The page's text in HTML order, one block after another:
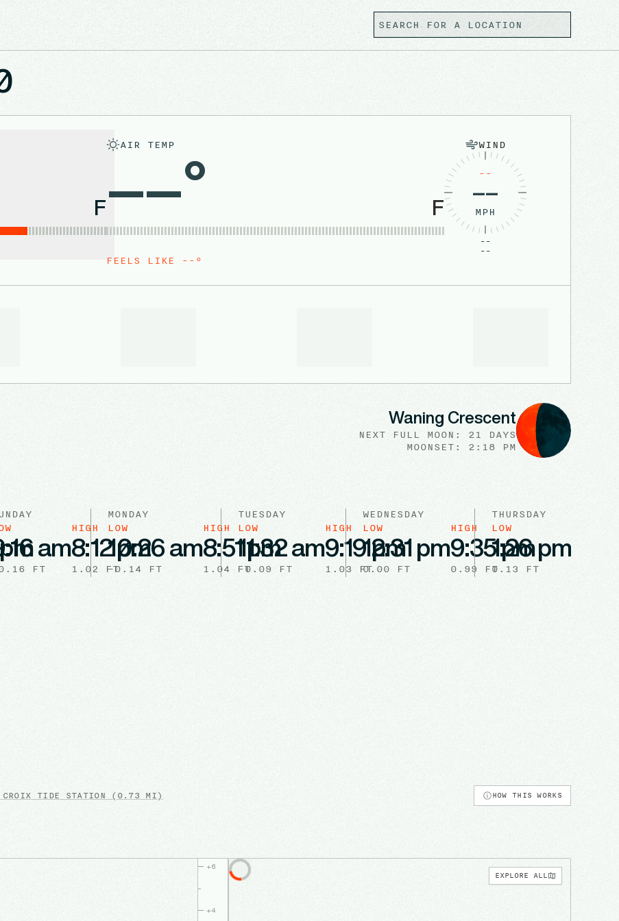
F
AIR TEMP
––° F
FEELS LIKE --°
WIND
--
––
MPH
--
--
Waning Crescent
NEXT FULL MOON : 21 DAYS
MOONSET: 2:18 PM
am
FT
HIGH
8:12 pm
1.02 FT
MONDAY
LOW
10:26 am
-0.14 FT
HIGH
8:51 pm
1.04 FT
TUESDAY
LOW
11:32 am
-0.09 FT
HIGH
9:19 pm
1.03 FT
WEDNESDAY
LOW
12:31 pm
0.00 FT
HIGH
9:35 pm
0.99 FT
THURSDAY
LOW
1:26 pm
0.13 FT
TIDE STATION (0.73 MI) HOW THIS WORKS
+6
+4
EXPLORE ALL